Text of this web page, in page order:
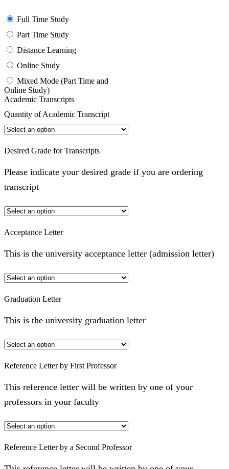
Full Time Study
Part Time Study
Distance Learning
Online Study
Mixed Mode (Part Time and
Online Study)
Academic Transcripts
Quantity of Academic Transcript
Desired Grade for Transcripts
Please indicate your desired grade if you are ordering
transcript
Acceptance Letter
This is the university acceptance letter (admission letter)
Graduation Letter
This is the university graduation letter
Reference Letter by First Professor
This reference letter will be written by one of your
professors in your faculty
Reference Letter by a Second Professor